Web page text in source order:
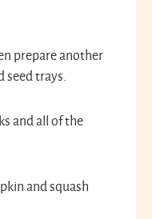
prepare another
seed trays.
and all of the
and squash